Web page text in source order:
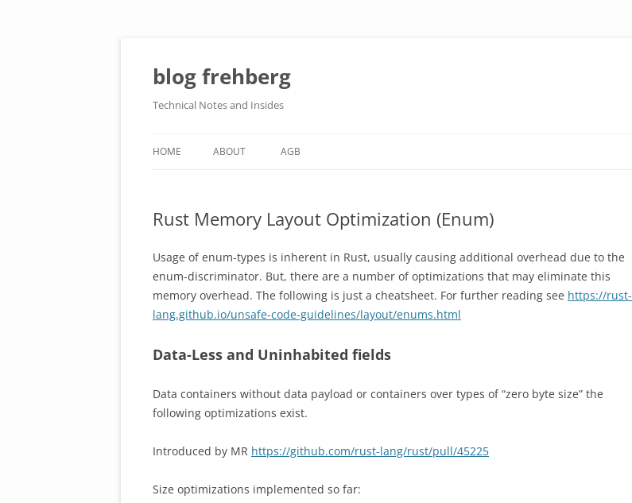
content
blog frehberg
Technical Notes and Insides
HOME ABOUT
IMPRESSUM
AGB
Rust Memory Layout Optimization (Enum)
Usage of enum-types is inherent in Rust, usually causing additional overhead due to the
enum-discriminator. But, there are a number of optimizations that may eliminate this
memory overhead. The following is just a cheatsheet. For further reading see https://rust-
lang.github.io/unsafe-code-guidelines/layout/enums.html
Data-Less and Uninhabited fields
Data containers without data payload or containers over types of “zero byte size” the
following optimizations exist.
Introduced by MR https://github.com/rust-lang/rust/pull/45225
Size optimizations implemented so far: